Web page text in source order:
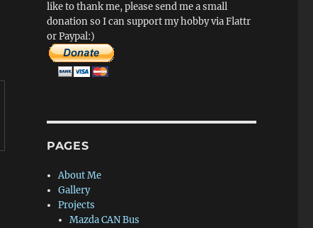
like to thank me, please send me a small
donation so I can support my hobby via Flattr
or Paypal:)
PAGES
About Me
Gallery
Projects
Mazda CAN Bus